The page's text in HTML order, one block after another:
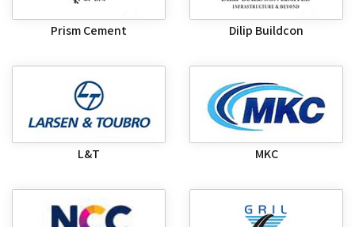
Prism Cement Dilip Buildcon
L&T MKC